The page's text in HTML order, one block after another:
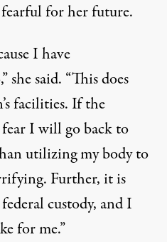
fearful for her future.
I have
she said. “This does
facilities. If the
I will go back to
utilizing my body to
Further, it is
custody, and I
for me.”